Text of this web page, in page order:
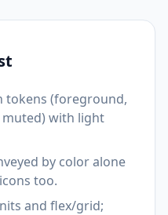
tokens (foreground,
with light
by color alone
too.
and flex/grid;